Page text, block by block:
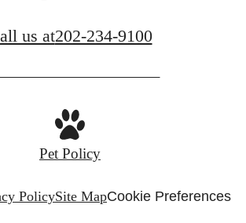
us at202-234-9100
Pet Policy
PolicySite MapCookie Preferences